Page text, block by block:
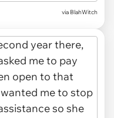
via BlahWitch